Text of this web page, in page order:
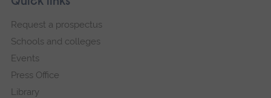
navigation
Request a prospectus
Schools and colleges
Events
Press Office
Library